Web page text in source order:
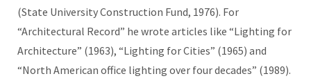
(State University Construction Fund, 1976). For
“Architectural Record” he wrote articles like “Lighting for
Architecture” (1963), “Lighting for Cities” (1965) and
“North American office lighting over four decades” (1989).